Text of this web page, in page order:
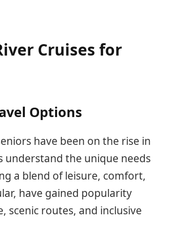
Cruises for
Options
have been on the rise in
understand the unique needs
a blend of leisure, comfort,
have gained popularity
scenic routes, and inclusive